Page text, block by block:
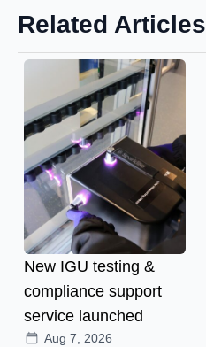
Related Articles
New IGU testing &
compliance support
service launched
Aug 7, 2026